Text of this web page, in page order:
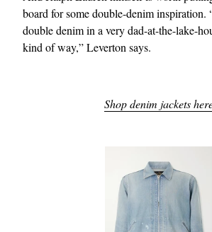
board for some double-denim inspiration.
double denim in a very dad-at-the-lake-
kind of way,” Leverton says.
Shop denim jackets